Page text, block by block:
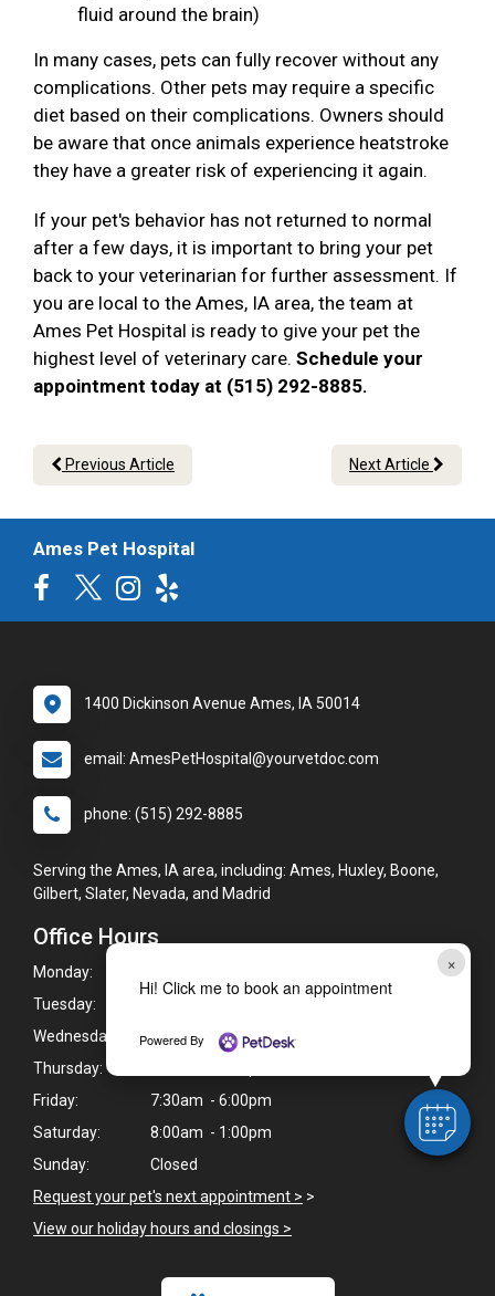
×
Hi! Click me to book an appointment
Powered By
fluid around the brain)
In many cases, pets can fully recover without any
complications. Other pets may require a specific
diet based on their complications. Owners should
be aware that once animals experience heatstroke
they have a greater risk of experiencing it again.
If your pet's behavior has not returned to normal
after a few days, it is important to bring your pet
back to your veterinarian for further assessment. If
you are local to the Ames, IA area, the team at
Ames Pet Hospital is ready to give your pet the
highest level of veterinary care. Schedule your
appointment today at (515) 292-8885.
Previous Article Next Article
Ames Pet Hospital
1400 Dickinson Avenue Ames, IA 50014
email: AmesPetHospital@yourvetdoc.com
phone: (515) 292-8885
Serving the Ames, IA area, including: Ames, Huxley, Boone,
Gilbert, Slater, Nevada, and Madrid
Office Hours
Monday:
Tuesday:
Wednesday:
7:30am - 6:00pm
Thursday:
Friday:
7:30am - 6:00pm
Saturday:
8:00am - 1:00pm
Sunday:
Closed
Request your pet's next appointment > >
View our holiday hours and closings >